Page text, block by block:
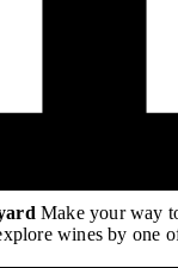
Make your way
wines by one